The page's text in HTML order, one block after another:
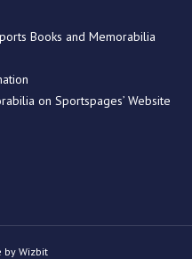
Books and Memorabilia
on Sportspages’ Website
byWizbit